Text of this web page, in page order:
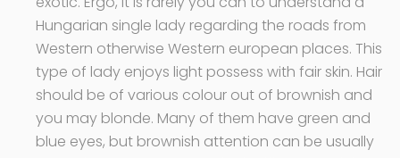
Hungarian single lady regarding the roads from
Western otherwise Western european places. This
type of lady enjoys light possess with fair skin. Hair
should be of various colour out of brownish and
you may blonde. Many of them have green and
blue eyes, but brownish attention can be usually